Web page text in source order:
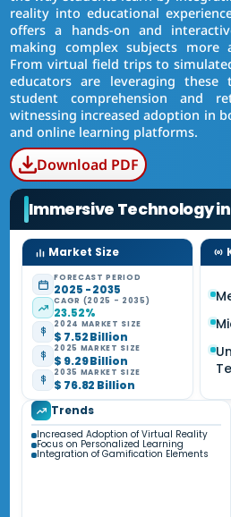
reality into educational
offers a hands-on and
making complex subjects more
From virtual field trips to
educators are leveraging these
student comprehension and
witnessing increased adoption in
and online learning platforms.
Download PDF
Immersive Technology
Market Size
FORECAST PERIOD
2025 - 2035
CAGR (2025 - 2035)
23.52%
2024 MARKET SIZE
$ 7.52 Billion
2025 MARKET SIZE
$ 9.29 Billion
2035 MARKET SIZE
$ 76.82 Billion
Trends
Increased Adoption of Virtual Reality
Focus on Personalized Learning
Integration of Gamification Elements